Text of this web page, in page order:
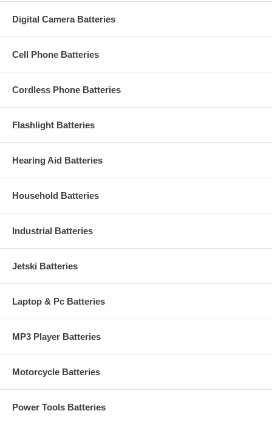
Digital Camera Batteries
Cell Phone Batteries
Cordless Phone Batteries
Flashlight Batteries
Hearing Aid Batteries
Household Batteries
Industrial Batteries
Jetski Batteries
Laptop & Pc Batteries
MP3 Player Batteries
Motorcycle Batteries
Power Tools Batteries